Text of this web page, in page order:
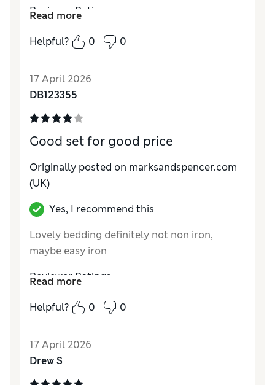
Reviewer Ratings
Comfort Excellent
Read more
Helpful?
0 0
17 April 2026
DB123355
Good set for good price
Originally posted on marksandspencer.com
(UK)
Yes, I recommend this
Lovely bedding definitely not non iron,
maybe easy iron
Reviewer Ratings
Comfort Excellent
Read more
Helpful?
0 0
17 April 2026
Drew S